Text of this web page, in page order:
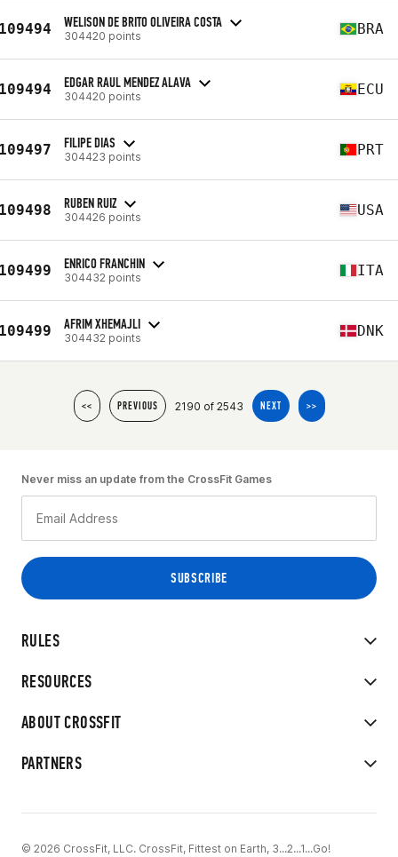
WELISON DE BRITO OLIVEIRA COSTA
304420 points BRA
EDGAR RAUL MENDEZ ALAVA
304420 points ECU
FILIPE DIAS
304423 points PRT
RUBEN RUIZ
304426 points USA
ENRICO FRANCHIN
304432 points ITA
AFRIM XHEMAJLI
304432 points DNK
<< PREVIOUS 2190 of 2543 NEXT >>
RULES
RESOURCES
ABOUT CROSSFIT
PARTNERS
Never miss an update from the CrossFit Games
© 2026 CrossFit, LLC. CrossFit, Fittest on Earth, 3...2...1...Go!